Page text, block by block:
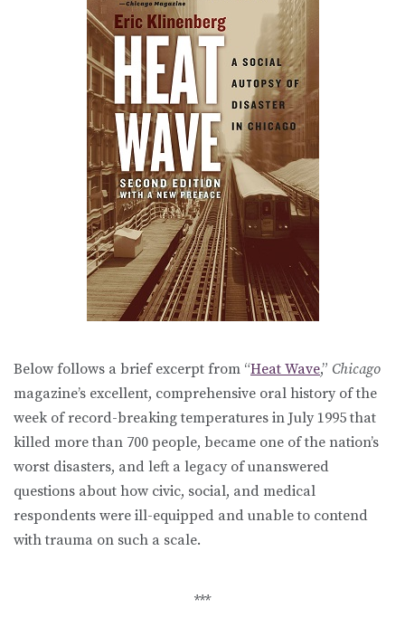
Below follows a brief excerpt from “Heat Wave,” Chicago
magazine’s excellent, comprehensive oral history of the
week of record-breaking temperatures in July 1995 that
killed more than 700 people, became one of the nation’s
worst disasters, and left a legacy of unanswered
questions about how civic, social, and medical
respondents were ill-equipped and unable to contend
with trauma on such a scale.
***